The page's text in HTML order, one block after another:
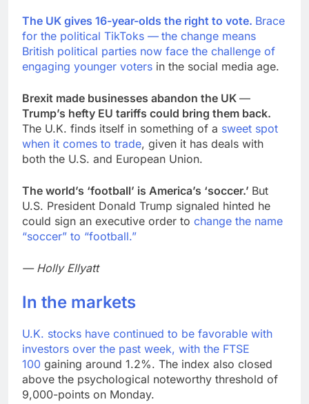
The UK gives 16-year-olds the right to vote. Brace
for the political TikToks — the change means
British political parties now face the challenge of
engaging younger voters in the social media age.
Brexit made businesses abandon the UK —
Trump’s hefty EU tariffs could bring them back.
The U.K. finds itself in something of a sweet spot
when it comes to trade, given it has deals with
both the U.S. and European Union.
The world’s ‘football’ is America’s ‘soccer.’ But
U.S. President Donald Trump signaled hinted he
could sign an executive order to change the name
“soccer” to “football.”
— Holly Ellyatt
In the markets
U.K. stocks have continued to be favorable with
investors over the past week, with the FTSE
100 gaining around 1.2%. The index also closed
above the psychological noteworthy threshold of
9,000-points on Monday.